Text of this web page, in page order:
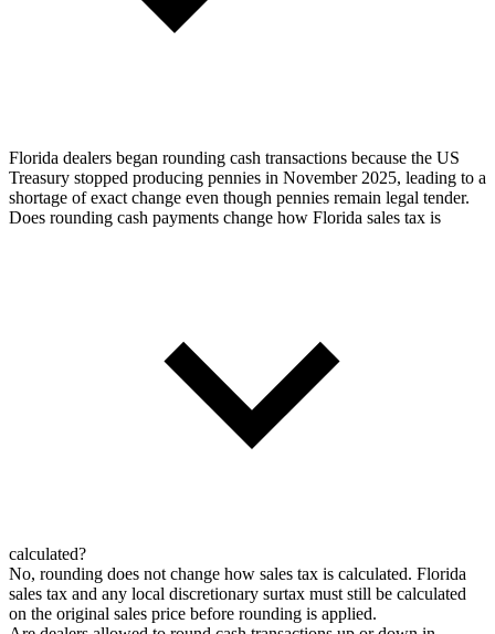
Florida dealers began rounding cash transactions because the US
Treasury stopped producing pennies in November 2025, leading to a
shortage of exact change even though pennies remain legal tender.
Does rounding cash payments change how Florida sales tax is
calculated?
No, rounding does not change how sales tax is calculated. Florida
sales tax and any local discretionary surtax must still be calculated
on the original sales price before rounding is applied.